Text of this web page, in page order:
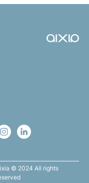
© 2024 All rights